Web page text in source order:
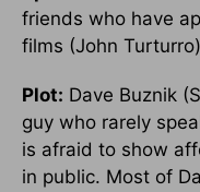
friends who have
films (John
Plot: Dave Buznik
guy who rarely
is afraid to show
in public. Most of